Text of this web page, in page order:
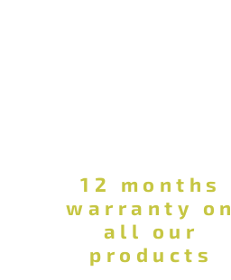
12 months
warranty on
all our
products